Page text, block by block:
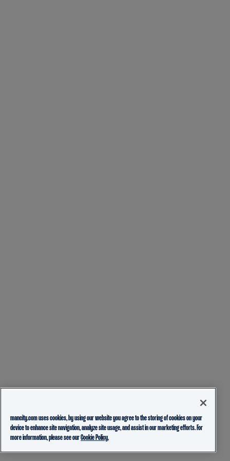
mancity.com uses cookies, by using our website you agree to the storing of cookies on your
device to enhance site navigation, analyze site usage, and assist in our marketing efforts. For
more information, please see ourCookie Policy.